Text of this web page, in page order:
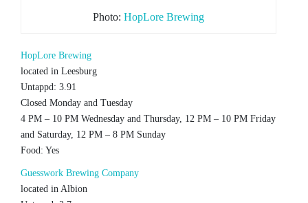
Photo:HopLore Brewing
HopLore Brewing
located in Leesburg
Untappd: 3.91
Closed Monday and Tuesday
4 PM – 10 PM Wednesday and Thursday, 12 PM – 10 PM Friday
and Saturday, 12 PM – 8 PM Sunday
Food: Yes
Guesswork Brewing Company
located in Albion